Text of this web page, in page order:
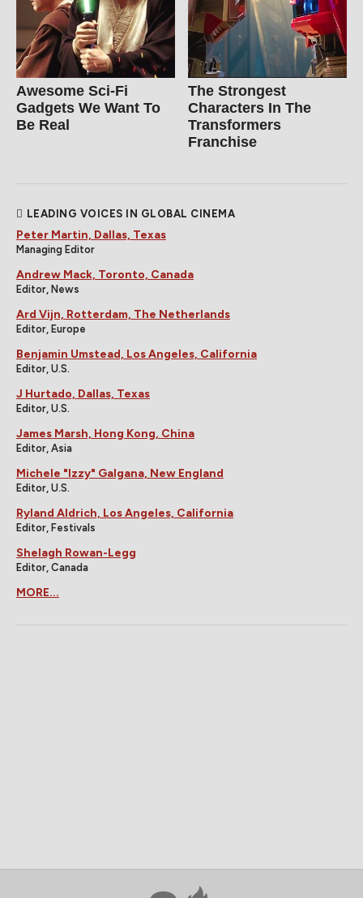
Awesome Sci-Fi
Gadgets We Want To
Be Real
The Strongest
Characters In The
Transformers
Franchise
LEADING VOICES IN GLOBAL CINEMA
Peter Martin, Dallas, Texas
Managing Editor
Andrew Mack, Toronto, Canada
Editor, News
Ard Vijn, Rotterdam, The Netherlands
Editor, Europe
Benjamin Umstead, Los Angeles, California
Editor, U.S.
J Hurtado, Dallas, Texas
Editor, U.S.
James Marsh, Hong Kong, China
Editor, Asia
Michele "Izzy" Galgana, New England
Editor, U.S.
Ryland Aldrich, Los Angeles, California
Editor, Festivals
Shelagh Rowan-Legg
Editor, Canada
MORE...